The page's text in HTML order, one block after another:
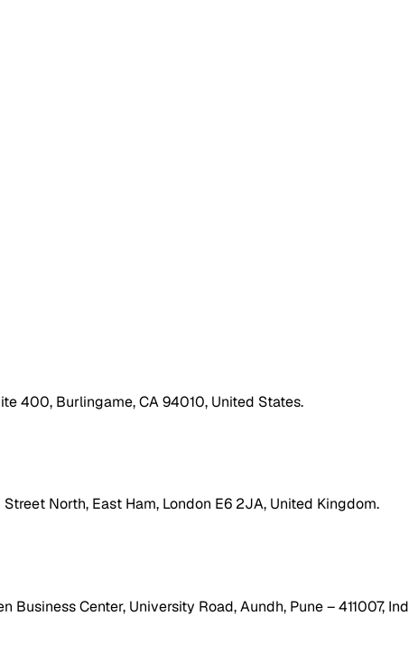
400, Burlingame, CA 94010, United States.
North, East Ham, London E6 2JA, United Kingdom.
Center, University Road, Aundh, Pune – 411007,